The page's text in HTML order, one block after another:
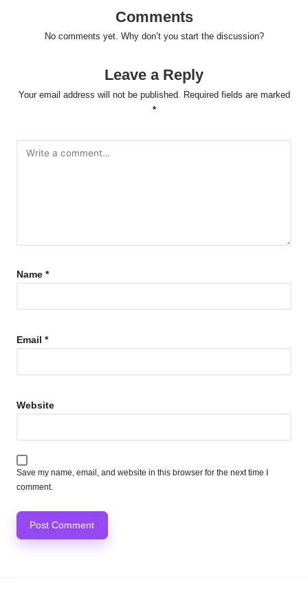
Comments
No comments yet. Why don’t you start the discussion?
Leave a Reply
Your email address will not be published. Required fields are marked
*
Name *
Email *
Website
Save my name, email, and website in this browser for the next time I
comment.